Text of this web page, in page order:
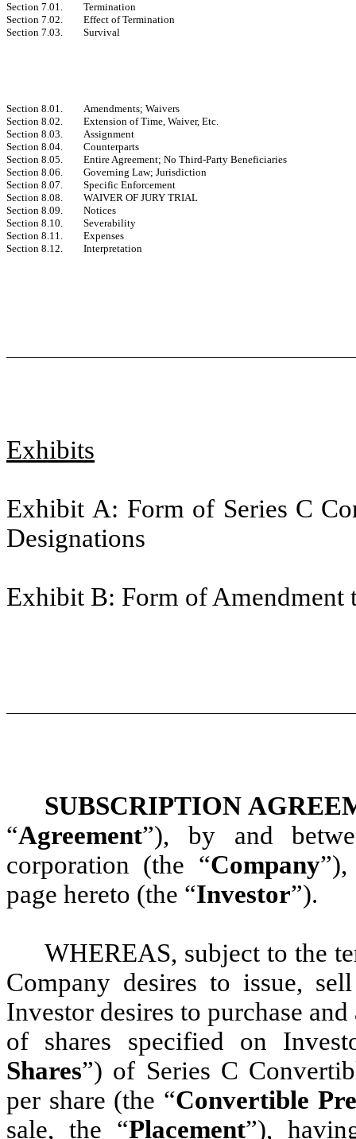
Section 7.01.
Termination
Section 7.02.
Effect of Termination
Section 7.03.
Survival
Section 8.01.
Amendments; Waivers
Section 8.02.
Extension of Time, Waiver, Etc.
Section 8.03.
Assignment
Section 8.04.
Counterparts
Section 8.05.
Entire Agreement; No Third-Party Beneficiaries
Section 8.06.
Governing Law; Jurisdiction
Section 8.07.
Specific Enforcement
Section 8.08.
WAIVER OF JURY TRIAL
Section 8.09.
Notices
Section 8.10.
Severability
Section 8.11.
Expenses
Section 8.12.
Interpretation
Exhibits
Exhibit A: Form of Series C
Designations
Exhibit B: Form of Amendment
SUBSCRIPTION
“Agreement”), by and
corporation (the “Company
page hereto (the “Investor”).
WHEREAS, subject to the
Company desires to issue,
Investor desires to purchase
of shares specified on
Shares”) of Series C
per share (the “Convertible
sale, the “Placement”),